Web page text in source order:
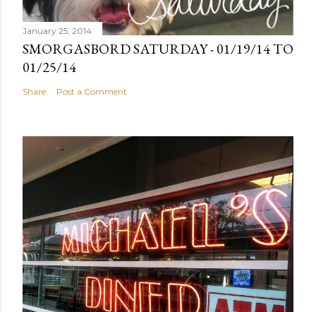
January 25, 2014
SMORGASBORD SATURDAY - 01/19/14 TO
01/25/14
Share Post a Comment